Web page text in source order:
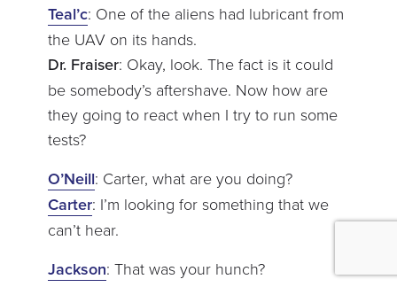
Teal’c: One of the aliens had lubricant from
the UAV on its hands.
Dr. Fraiser: Okay, look. The fact is it could
be somebody’s aftershave. Now how are
they going to react when I try to run some
tests?
O’Neill: Carter, what are you doing?
Carter: I’m looking for something that we
can’t hear.
Jackson: That was your hunch?